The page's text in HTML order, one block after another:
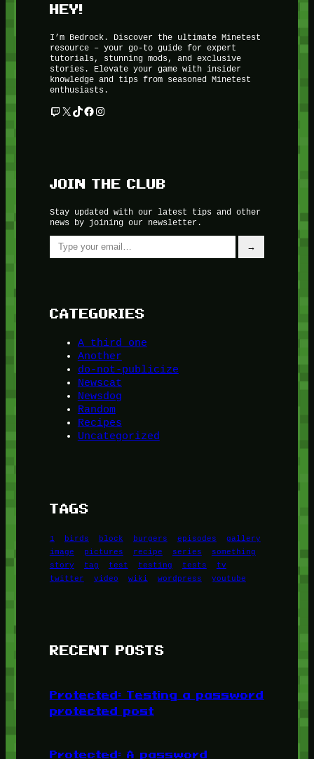
HEY!
I’m Bedrock. Discover the ultimate Minetest
resource – your go-to guide for expert
tutorials, stunning mods, and exclusive
stories. Elevate your game with insider
knowledge and tips from seasoned Minetest
enthusiasts.
Twitch
X TikTok
Facebook
Instagram
JOIN THE CLUB
Stay updated with our latest tips and other
news by joining our newsletter.
Type your email…
→
CATEGORIES
A third one
Another
do-not-publicize
Newscat
Newsdog
Random
Recipes
Uncategorized
TAGS
1 birds block burgers episodes
gallery
image
pictures recipe series
something
story
tag test testing tests
tv
twitter
video wiki wordpress youtube
RECENT POSTS
Protected: Testing a password
protected post
Protected: A password